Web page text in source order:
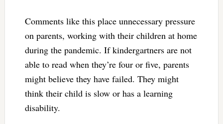
Comments like this place unnecessary pressure
on parents, working with their children at home
during the pandemic. If kindergartners are not
able to read when they’re four or five, parents
might believe they have failed. They might
think their child is slow or has a learning
disability.